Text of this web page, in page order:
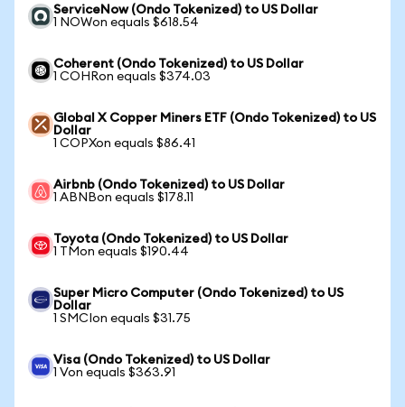
ServiceNow (Ondo Tokenized) to US Dollar
1 NOWon equals $618.54
Coherent (Ondo Tokenized) to US Dollar
1 COHRon equals $374.03
Global X Copper Miners ETF (Ondo Tokenized) to US
Dollar
1 COPXon equals $86.41
Airbnb (Ondo Tokenized) to US Dollar
1 ABNBon equals $178.11
Toyota (Ondo Tokenized) to US Dollar
1 TMon equals $190.44
Super Micro Computer (Ondo Tokenized) to US
Dollar
1 SMCIon equals $31.75
Visa (Ondo Tokenized) to US Dollar
1 Von equals $363.91